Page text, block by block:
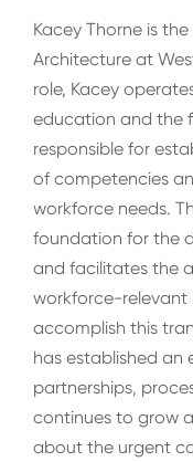
Kacey Thorne is
Architecture at
role, Kacey
education and the
responsible for
of competencies
workforce needs.
foundation for the
and facilitates the
workforce-relevant
accomplish this
has established an
partnerships,
continues to grow
about the urgent